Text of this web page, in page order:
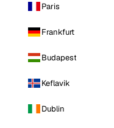
Paris
Frankfurt
Budapest
Keflavik
Dublin